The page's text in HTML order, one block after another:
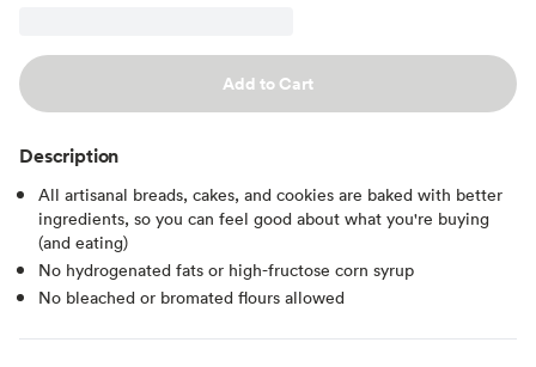
Add to Cart
Description
All artisanal breads, cakes, and cookies are baked with better
ingredients, so you can feel good about what you're buying
(and eating)
No hydrogenated fats or high-fructose corn syrup
No bleached or bromated flours allowed